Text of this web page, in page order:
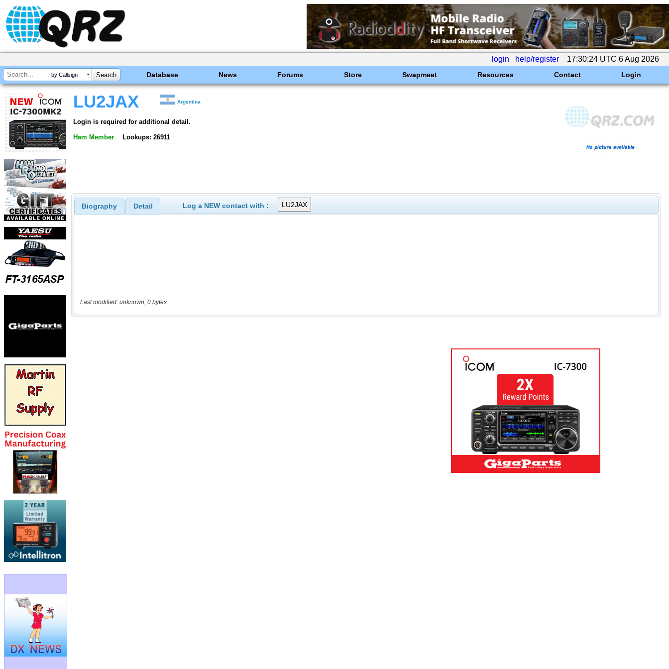
login help/register 17:30:24 UTC 6 Aug 2026
by Callsign Database News Forums Store Swapmeet Resources Contact Login
LU2JAX Argentina
Login is required for additional detail.
Ham Member Lookups: 26911
Biography Detail Log a NEW contact with :
Last modified: unknown, 0 bytes